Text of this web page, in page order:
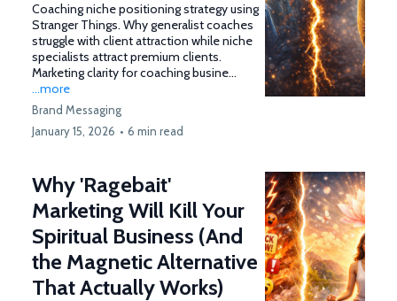
Coaching niche positioning strategy using
Stranger Things. Why generalist coaches
struggle with client attraction while niche
specialists attract premium clients.
Marketing clarity for coaching busine...
...more
Brand Messaging
January 15, 2026 • 6 min read
Why 'Ragebait'
Marketing Will Kill Your
Spiritual Business (And
the Magnetic Alternative
That Actually Works)